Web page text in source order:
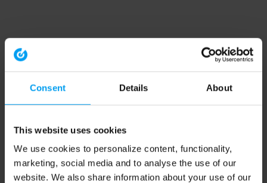
Consent Details About
This website uses cookies
We use cookies to personalize content, functionality,
marketing, social media and to analyse the use of our
website. We also share information about your use of our